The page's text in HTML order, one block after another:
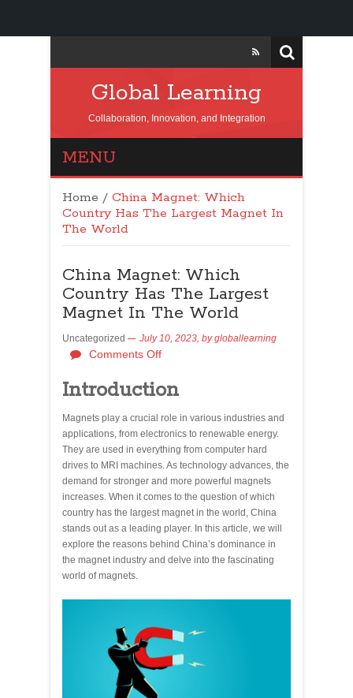
Global Learning
Collaboration, Innovation, and Integration
MENU
Home / China Magnet: Which
Country Has The Largest Magnet In
The World
China Magnet: Which
Country Has The Largest
Magnet In The World
Uncategorized July 10, 2023, bygloballearning
Comments Off
Introduction
Magnets play a crucial role in various industries and
applications, from electronics to renewable energy.
They are used in everything from computer hard
drives to MRI machines. As technology advances, the
demand for stronger and more powerful magnets
increases. When it comes to the question of which
country has the largest magnet in the world, China
stands out as a leading player. In this article, we will
explore the reasons behind China’s dominance in
the magnet industry and delve into the fascinating
world of magnets.